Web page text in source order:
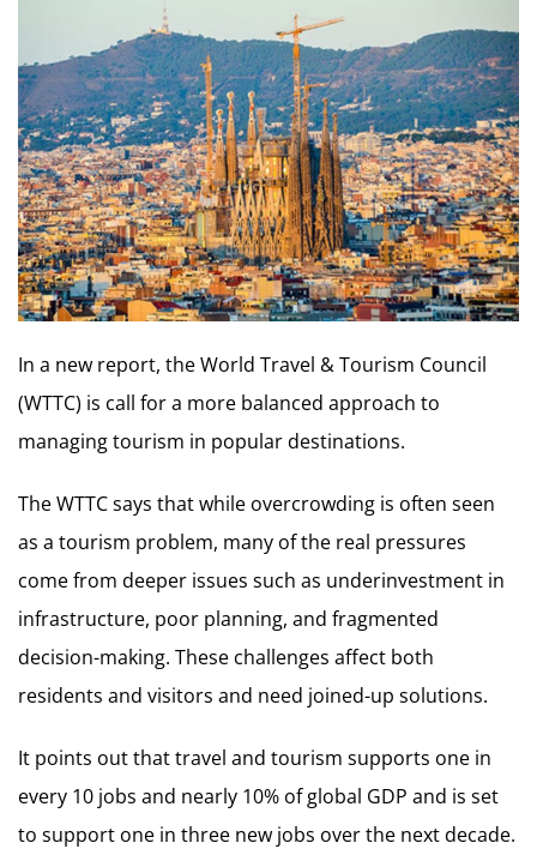
In a new report, the World Travel & Tourism Council
(WTTC) is call for a more balanced approach to
managing tourism in popular destinations.
The WTTC says that while overcrowding is often seen
as a tourism problem, many of the real pressures
come from deeper issues such as underinvestment in
infrastructure, poor planning, and fragmented
decision-making. These challenges affect both
residents and visitors and need joined-up solutions.
It points out that travel and tourism supports one in
every 10 jobs and nearly 10% of global GDP and is set
to support one in three new jobs over the next decade.